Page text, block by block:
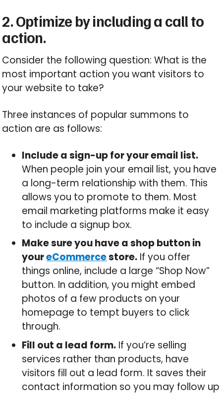
2. Optimize by including a call to
action.
Consider the following question: What is the
most important action you want visitors to
your website to take?
Three instances of popular summons to
action are as follows:
Include a sign-up for your email list.
When people join your email list, you have
a long-term relationship with them. This
allows you to promote to them. Most
email marketing platforms make it easy
to include a signup box.
Make sure you have a shop button in
youreCommercestore. If you offer
things online, include a large “Shop Now”
button. In addition, you might embed
photos of a few products on your
homepage to tempt buyers to click
through.
Fill out a lead form. If you’re selling
services rather than products, have
visitors fill out a lead form. It saves their
contact information so you may follow up